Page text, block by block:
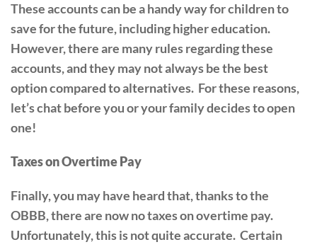
These accounts can be a handy way for children to
save for the future, including higher education.
However, there are many rules regarding these
accounts, and they may not always be the best
option compared to alternatives. For these reasons,
let’s chat before you or your family decides to open
one!
Taxes on Overtime Pay
Finally, you may have heard that, thanks to the
OBBB, there are now no taxes on overtime pay.
Unfortunately, this is not quite accurate. Certain